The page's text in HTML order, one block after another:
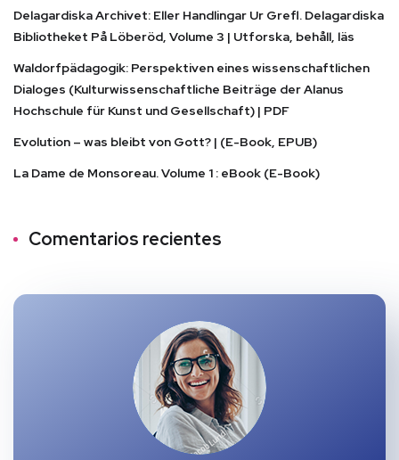
Delagardiska Archivet: Eller Handlingar Ur Grefl. Delagardiska
Bibliotheket På Löberöd, Volume 3 | Utforska, behåll, läs
Waldorfpädagogik: Perspektiven eines wissenschaftlichen
Dialoges (Kulturwissenschaftliche Beiträge der Alanus
Hochschule für Kunst und Gesellschaft) | PDF
Evolution – was bleibt von Gott? | (E-Book, EPUB)
La Dame de Monsoreau. Volume 1 : eBook (E-Book)
Comentarios recientes